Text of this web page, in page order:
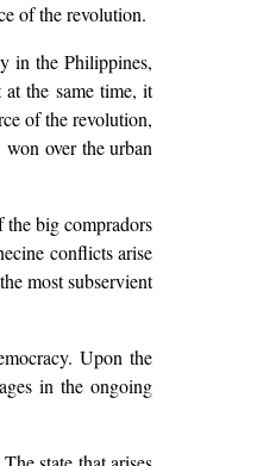
of the revolution.
in the Philippines,
the same time, it
of the revolution,
over the urban
the big compradors
conflicts arise
most subservient
Upon the
in the ongoing